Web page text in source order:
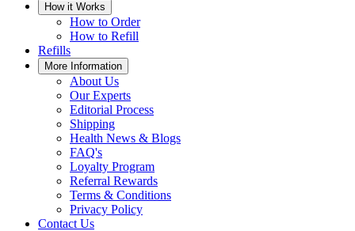
How it Works
How to Order
How to Refill
Refills
More Information
About Us
Our Experts
Editorial Process
Shipping
Health News & Blogs
FAQ's
Loyalty Program
Referral Rewards
Terms & Conditions
Privacy Policy
Contact Us